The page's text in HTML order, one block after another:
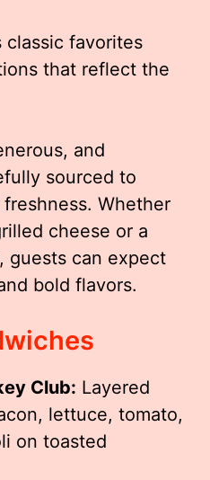
classic favorites
that reflect the
and
sourced to
Whether
cheese or a
guests can expect
bold flavors.
Club: Layered
lettuce, tomato,
on toasted